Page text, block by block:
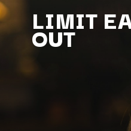
LIMIT